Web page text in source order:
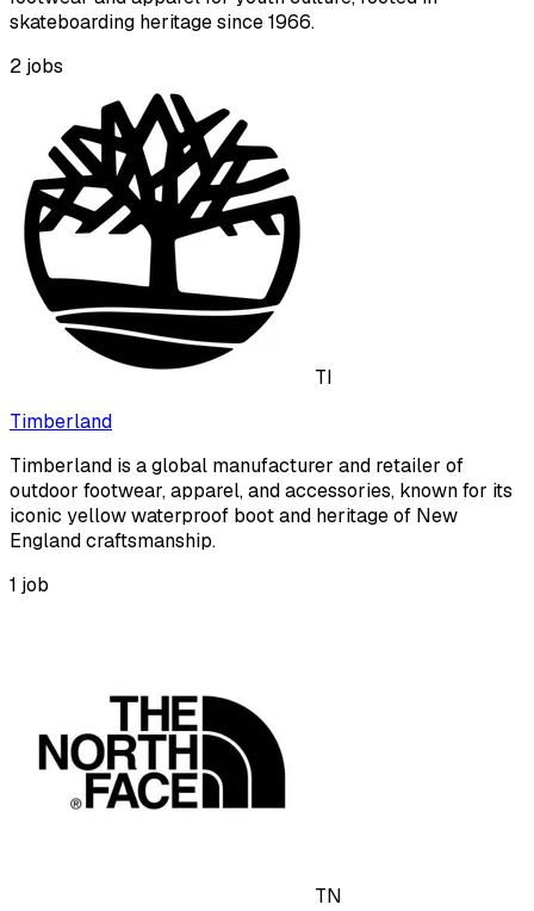
skateboarding heritage since 1966.
2 jobs
TI
Timberland
Timberland is a global manufacturer and retailer of
outdoor footwear, apparel, and accessories, known for its
iconic yellow waterproof boot and heritage of New
England craftsmanship.
1 job
TN